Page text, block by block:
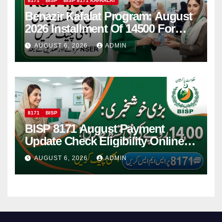
Benazir Kafalat Program: August
2026 Installment Of 14500 For
Women
AUGUST 6, 2026 ADMIN
8171 BISP
BISP 8171 August Payment
Update Check Eligibility Online
Via CNIC
AUGUST 6, 2026 ADMIN